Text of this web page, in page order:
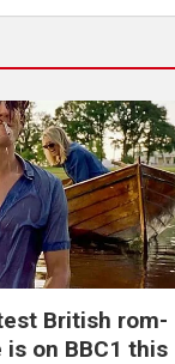
British rom-
on BBC1 this